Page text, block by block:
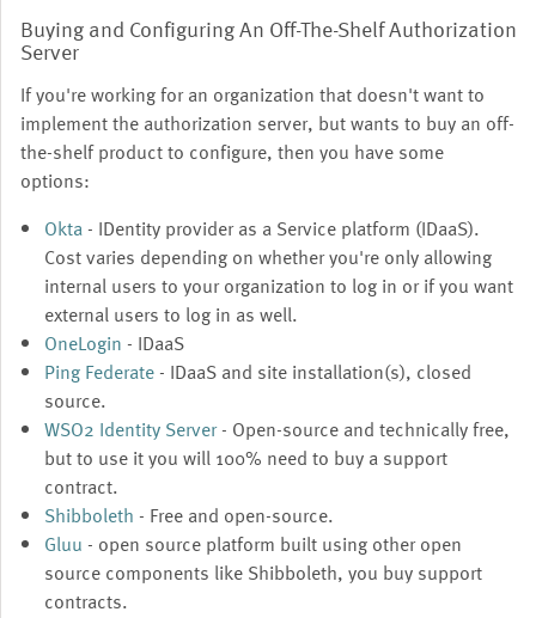
Buying and Configuring An Off-The-Shelf Authorization
Server
If you're working for an organization that doesn't want to
implement the authorization server, but wants to buy an off-
the-shelf product to configure, then you have some
options:
Okta - IDentity provider as a Service platform (IDaaS).
Cost varies depending on whether you're only allowing
internal users to your organization to log in or if you want
external users to log in as well.
OneLogin - IDaaS
Ping Federate - IDaaS and site installation(s), closed
source.
WSO2 Identity Server- Open-source and technically free,
but to use it you will 100% need to buy a support
contract.
Shibboleth - Free and open-source.
Gluu - open source platform built using other open
source components like Shibboleth, you buy support
contracts.